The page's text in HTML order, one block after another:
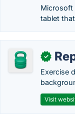
Microsoft
tablet
✓
Exercise
Visit